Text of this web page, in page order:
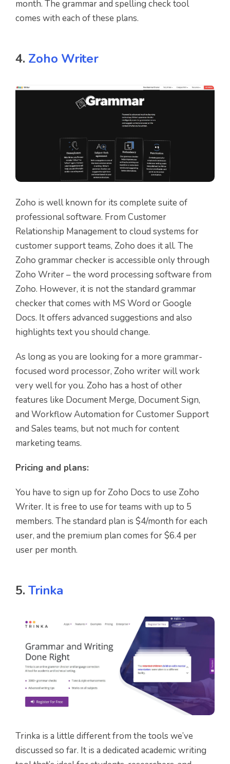
month. The grammar and spelling check tool
comes with each of these plans.
4. Zoho Writer
Zoho is well known for its complete suite of
professional software. From Customer
Relationship Management to cloud systems for
customer support teams, Zoho does it all. The
Zoho grammar checker is accessible only through
Zoho Writer – the word processing software from
Zoho. However, it is not the standard grammar
checker that comes with MS Word or Google
Docs. It offers advanced suggestions and also
highlights text you should change.
As long as you are looking for a more grammar-
focused word processor, Zoho writer will work
very well for you. Zoho has a host of other
features like Document Merge, Document Sign,
and Workflow Automation for Customer Support
and Sales teams, but not much for content
marketing teams.
Pricing and plans:
You have to sign up for Zoho Docs to use Zoho
Writer. It is free to use for teams with up to 5
members. The standard plan is $4/month for each
user, and the premium plan comes for $6.4 per
user per month.
5.Trinka
Trinka is a little different from the tools we’ve
discussed so far. It is a dedicated academic writing